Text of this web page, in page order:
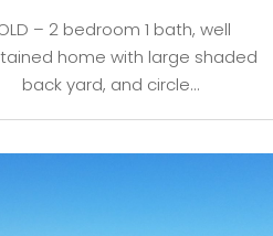
– 2 bedroom 1 bath, well
home with large shaded
back yard, and circle...